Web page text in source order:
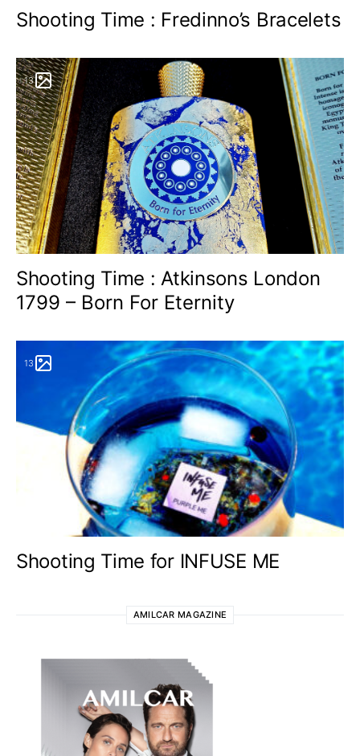
Shooting Time : Fredinno’s Bracelets
13
Shooting Time : Atkinsons London
1799 – Born For Eternity
13
Shooting Time for INFUSE ME
AMILCAR MAGAZINE